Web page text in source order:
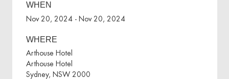
WHEN
Nov 20, 2024 - Nov 20, 2024
WHERE
Arthouse Hotel
Arthouse Hotel
Sydney, NSW 2000